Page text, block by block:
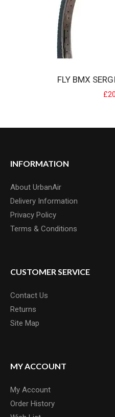
FLY BMX
FLY BMX
INFORMATION
About UrbanAir
Delivery Information
Privacy Policy
Terms & Conditions
CUSTOMER SERVICE
Contact Us
Returns
Site Map
MY ACCOUNT
My Account
Order History